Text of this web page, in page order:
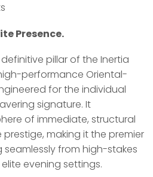
Presence.
pillar of the Inertia
performance Oriental-
for the individual
signature. It
of immediate, structural
making it the premier
from high-stakes
evening settings.